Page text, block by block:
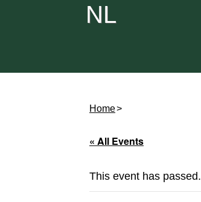
NL
Home
« All Events
This event has passed.